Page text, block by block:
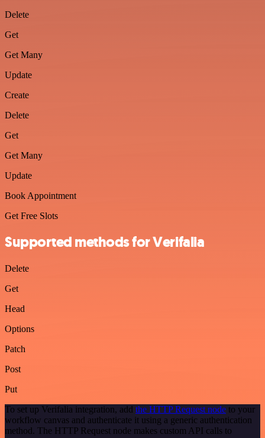
Delete
Get
Get Many
Update
Create
Delete
Get
Get Many
Update
Book Appointment
Get Free Slots
Supported methods for Verifalia
Delete
Get
Head
Options
Patch
Post
Put
To set up Verifalia integration, add the HTTP Request node to your
workflow canvas and authenticate it using a generic authentication
method. The HTTP Request node makes custom API calls to